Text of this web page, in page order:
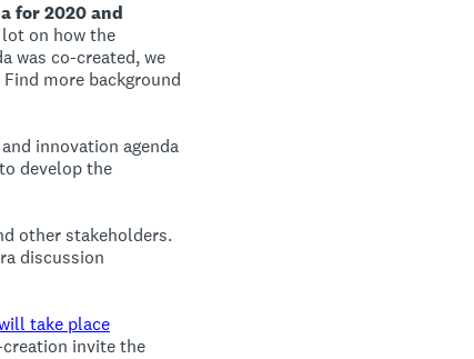
for 2020 and
lot on how the
was co-created, we
more background
innovation agenda
develop the
other stakeholders.
discussion
take place
invite the